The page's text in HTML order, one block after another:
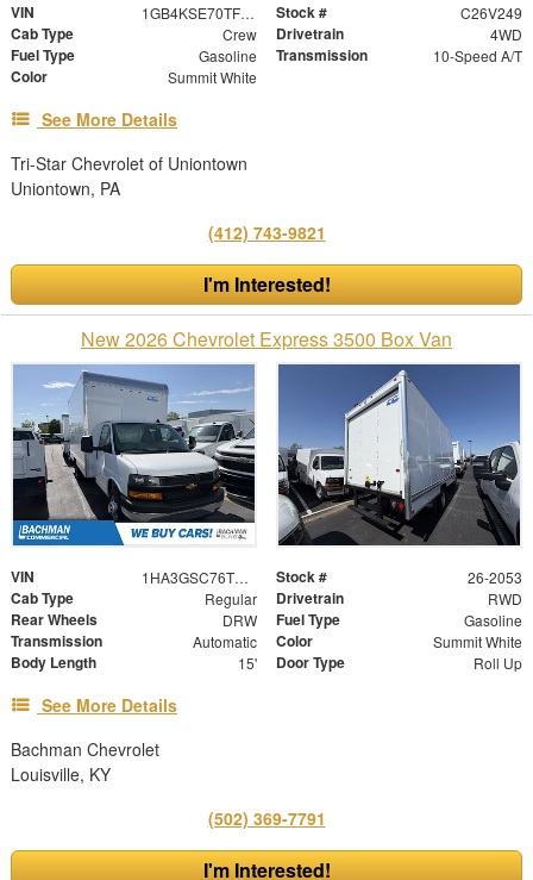
VIN 1GB4KSE70TF245755 Stock # C26V249
Cab Type Crew Drivetrain 4WD
Fuel Type Gasoline Transmission 10-Speed A/T
Color Summit White
See More Details
Tri-Star Chevrolet of Uniontown
Uniontown, PA
(412) 743-9821
I'm Interested!
New 2026 Chevrolet Express 3500 Box Van
VIN 1HA3GSC76TN003128 Stock # 26-2053
Cab Type Regular Drivetrain RWD
Rear Wheels DRW Fuel Type Gasoline
Transmission Automatic Color Summit White
Body Length 15' Door Type Roll Up
See More Details
Bachman Chevrolet
Louisville, KY
(502) 369-7791
I'm Interested!